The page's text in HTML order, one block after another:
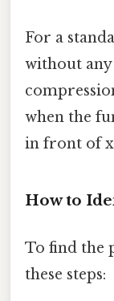
For a
without
when the
in front of
How to
To find the
these steps: